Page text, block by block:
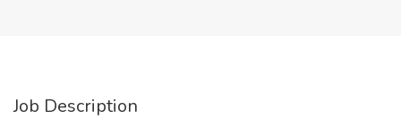
Job Description